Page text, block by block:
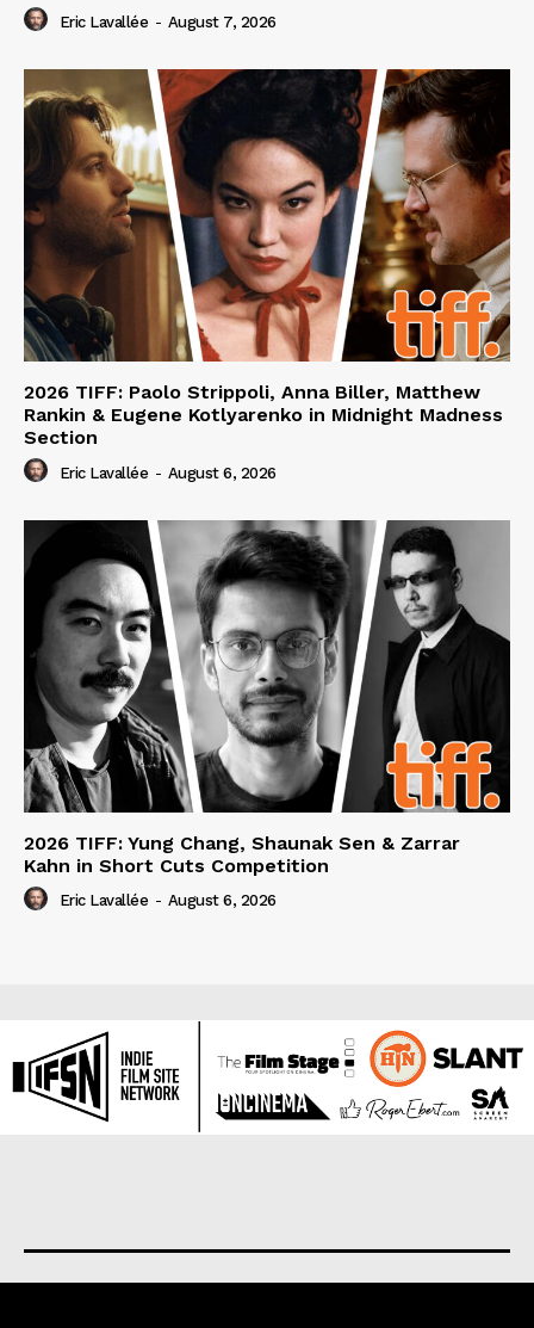
Eric Lavallée - August 7, 2026
2026 TIFF: Paolo Strippoli, Anna Biller, Matthew
Rankin & Eugene Kotlyarenko in Midnight Madness
Section
Eric Lavallée - August 6, 2026
2026 TIFF: Yung Chang, Shaunak Sen & Zarrar
Kahn in Short Cuts Competition
Eric Lavallée - August 6, 2026